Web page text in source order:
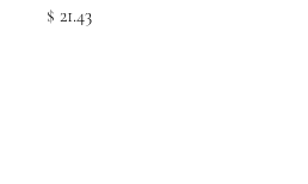
Price
$ 21.43